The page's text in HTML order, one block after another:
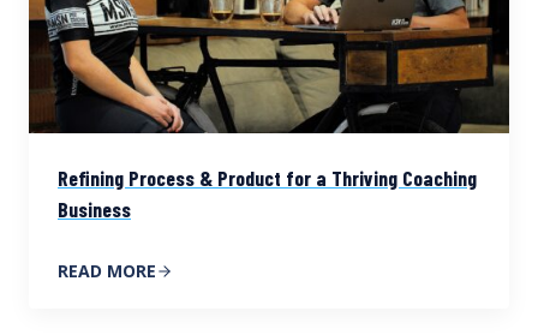
Refining Process & Product for a Thriving Coaching
Business
READ MORE